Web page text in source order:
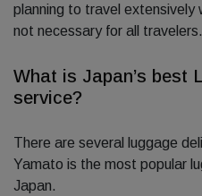
planning to travel extensively
not necessary for all travelers.
What is Japan’s best
service?
There are several luggage
Yamato is the most popular
Japan.